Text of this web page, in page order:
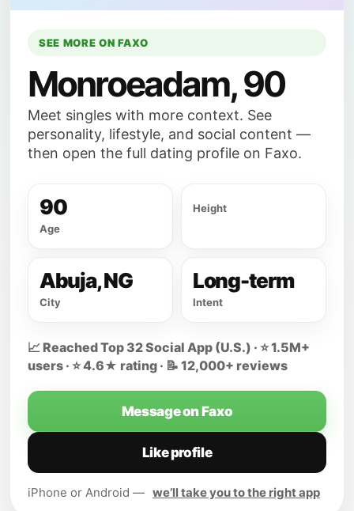
SEE MORE ON FAXO
Monroeadam, 90
Meet singles with more context. See
personality, lifestyle, and social content —
then open the full dating profile on Faxo.
90
Age
Height
Abuja, NG
City
Long-term
Intent
📈 Reached Top 32 Social App (U.S.) · ⭐ 1.5M+
users · ⭐ 4.6★ rating · 📝 12,000+ reviews
Message on Faxo
Like profile
iPhone or Android — we’ll take you to the right app